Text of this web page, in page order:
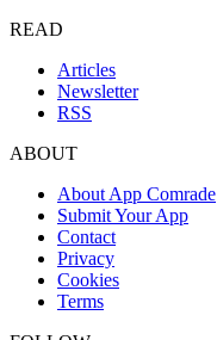
READ
Articles
Newsletter
RSS
ABOUT
About App Comrade
Submit Your App
Contact
Privacy
Cookies
Terms